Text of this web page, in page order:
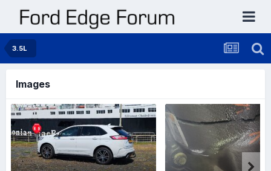
3.5L
Images